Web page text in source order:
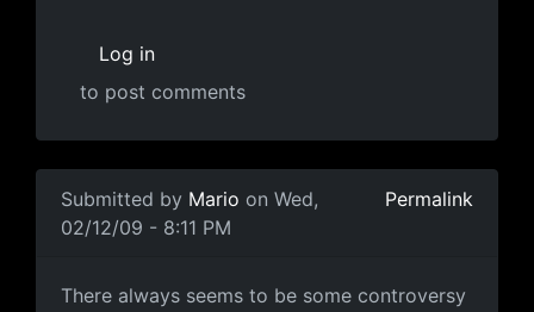
Log in
to post comments
Submitted by Mario on Wed,
02/12/09 - 8:11 PM
Permalink
Some perspective
There always seems to be some controversy